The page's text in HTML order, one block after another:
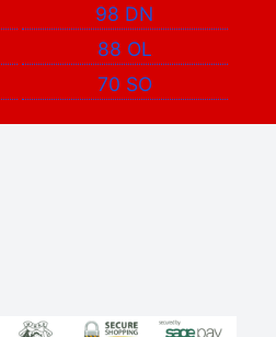
98 DN
88 OL
70 SO